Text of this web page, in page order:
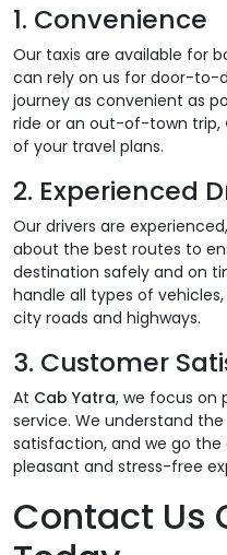
1. Convenience
Our taxis are available for
can rely on us for door-to-
journey as convenient as
ride or an out-of-town trip,
of your travel plans.
2. Experienced
Our drivers are
about the best routes to
destination safely and on
handle all types of
city roads and highways.
3. Customer
At Cab Yatra, we focus on
service. We understand
satisfaction, and we go
pleasant and stress-free
Contact Us